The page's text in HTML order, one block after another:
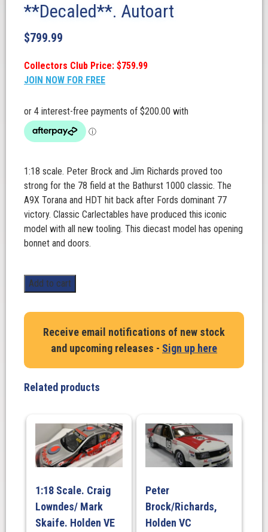
**Decaled**. Autoart
$799.99
Collectors Club Price: $759.99
JOIN NOW FOR FREE
1:18 scale. Peter Brock and Jim Richards proved too
strong for the 78 field at the Bathurst 1000 classic. The
A9X Torana and HDT hit back after Fords dominant 77
victory. Classic Carlectables have produced this iconic
model with all new tooling. This diecast model has opening
bonnet and doors.
1:18
Scale.
Peter
Richards
Holden
Torana
Bathurst
Winner
**Decaled**.
Autoart
Add to cart
Receive email notifications of new stock
and upcoming releases - Sign up here
Related products
1:18 Scale. Craig
Lowndes/ Mark
Skaife. Holden VE
Peter
Brock/Richards,
Holden VC